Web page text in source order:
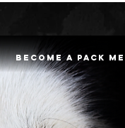
Become a Pack